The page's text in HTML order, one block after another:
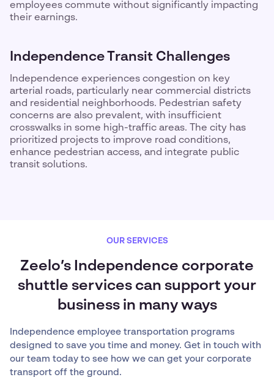
employees commute without significantly impacting
their earnings.
Independence Transit Challenges
Independence experiences congestion on key
arterial roads, particularly near commercial districts
and residential neighborhoods. Pedestrian safety
concerns are also prevalent, with insufficient
crosswalks in some high-traffic areas. The city has
prioritized projects to improve road conditions,
enhance pedestrian access, and integrate public
transit solutions.
OUR SERVICES
Zeelo’s Independence corporate
shuttle services can support your
business in many ways
Independence employee transportation programs
designed to save you time and money. Get in touch with
our team today to see how we can get your corporate
transport off the ground.